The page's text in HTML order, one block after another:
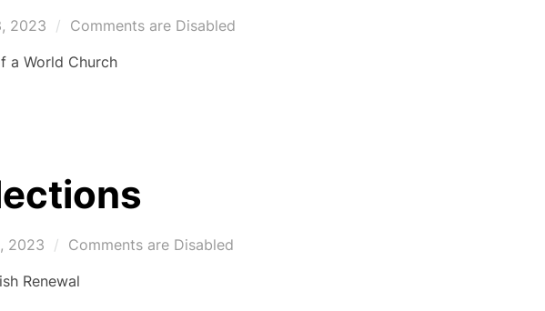
2023
Comments are Disabled
a World Church
2023
Comments are Disabled
Renewal